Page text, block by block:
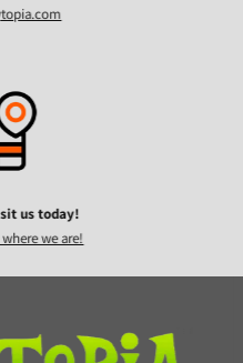
us today!
we are!